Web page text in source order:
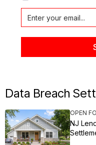
Data Breach
OPEN
NJ